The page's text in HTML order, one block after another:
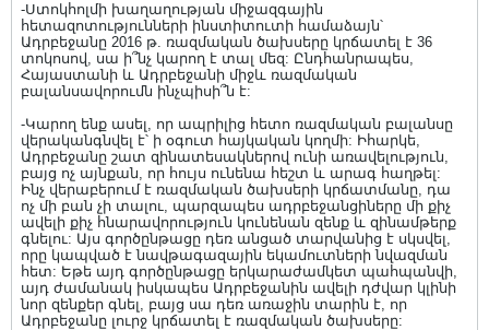
-Ստոկհոլմի խաղաղության միջազգային
հետազոտությունների ինստիտուտի համաձայն՝
Ադրբեջանը 2016 թ. ռազմական ծախսերը կրճատել է 36
տոկոսով, սա ի՞նչ կարող է տալ մեզ: Ընդհանրապես,
Հայաստանի և Ադրբեջանի միջև ռազմական
բալանսավորումն ինչպիսի՞ն է:
-Կարող ենք ասել, որ ապրիլից հետո ռազմական բալանսը
վերականգնվել է՝ ի օգուտ հայկական կողմի: Իհարկե,
Ադրբեջանը շատ զինատեսակներով ունի առավելություն,
բայց ոչ այնքան, որ հույս ունենա հեշտ և արագ հաղթել:
Ինչ վերաբերում է ռազմական ծախսերի կրճատմանը, դա
ոչ մի բան չի տալու, պարզապես ադրբեջանցիները մի քիչ
ավելի քիչ հնարավորություն կունենան զենք և զինամթերք
գնելու: Այս գործընթացը դեռ անցած տարվանից է սկսվել,
որը կապված է նավթագազային եկամուտների նվազման
հետ: Եթե այդ գործընթացը երկարաժամկետ պահպանվի,
այդ ժամանակ իսկապես Ադրբեջանին ավելի դժվար կլինի
նոր զենքեր գնել, բայց սա դեռ առաջին տարին է, որ
Ադրբեջանը լուրջ կրճատել է ռազմական ծախսերը: